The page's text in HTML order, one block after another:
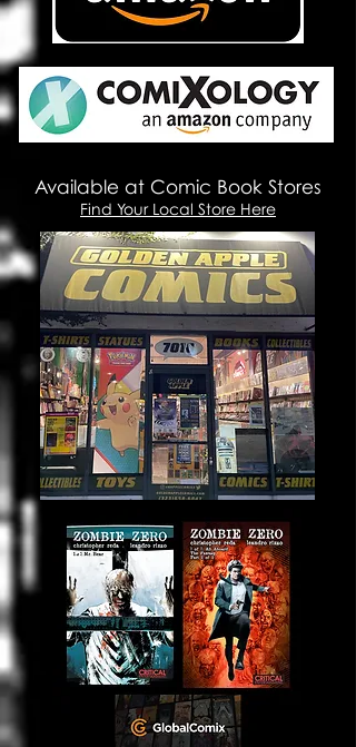
Available at Comic Book Stores
Find Your Local Store Here